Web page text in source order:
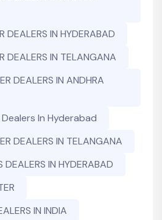
DEALERS IN HYDERABAD
DEALERS IN TELANGANA
DEALERS IN ANDHRA
In Hyderabad
DEALERS IN TELANGANA
DEALERS IN HYDERABAD
IN INDIA